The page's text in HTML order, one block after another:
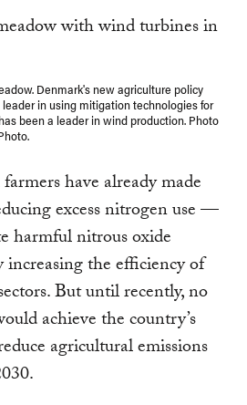
Denmark's new agriculture policy
in using mitigation technologies for
been a leader in wind production. Photo
have already made
excess nitrogen use —
harmful nitrous oxide
the efficiency of
But until recently, no
achieve the country’s
agricultural emissions